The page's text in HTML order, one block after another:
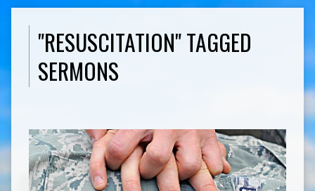
"RESUSCITATION" TAGGED
SERMONS